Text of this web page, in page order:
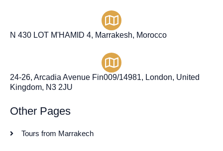
N 430 LOT M'HAMID 4, Marrakesh, Morocco
24-26, Arcadia Avenue Fin009/14981, London, United
Kingdom, N3 2JU
Other Pages
Tours from Marrakech